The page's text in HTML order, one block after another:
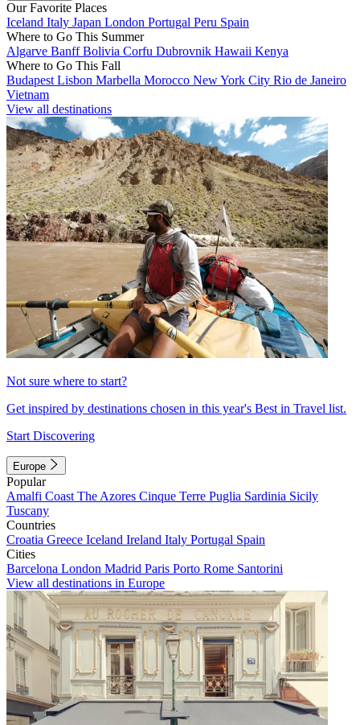
Our Favorite Places
Iceland Italy Japan London Portugal Peru Spain
Where to Go This Summer
Algarve BanffBolivia Corfu Dubrovnik Hawaii Kenya
Where to Go This Fall
Budapest Lisbon Marbella Morocco New York City Rio de Janeiro
Vietnam
View all destinations
Not sure where to start?
Get inspired by destinations chosen in this year's Best in Travel list.
Start Discovering
Europe
Popular
Amalfi Coast The Azores Cinque Terre Puglia Sardinia Sicily
Tuscany
Countries
Croatia Greece Iceland Ireland Italy Portugal Spain
Cities
Barcelona London Madrid Paris Porto Rome Santorini
View all destinations in Europe